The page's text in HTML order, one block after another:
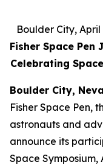
Boulder City, April
Fisher Space
Celebrating
Boulder City,
Fisher Space Pen,
astronauts and
announce its
Space Symposium,